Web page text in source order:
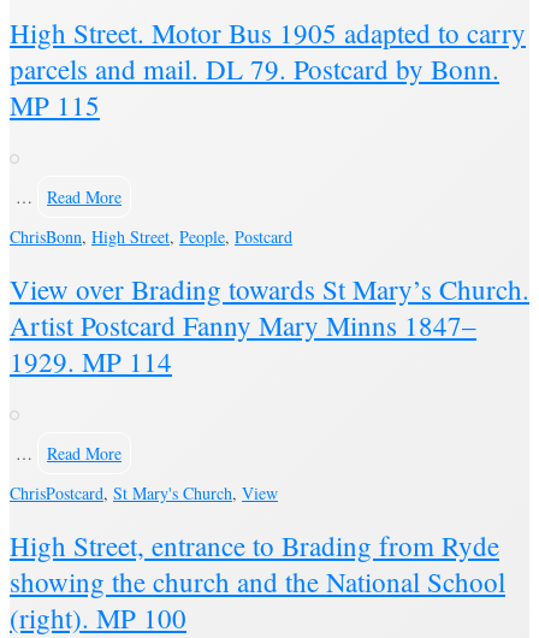
High Street. Motor Bus 1905 adapted to carry
parcels and mail. DL 79. Postcard by Bonn.
MP 115
…
Read More
ChrisBonn, High Street, People, Postcard
View over Brading towards St Mary’s Church.
Artist Postcard Fanny Mary Minns 1847–
1929. MP 114
…
Read More
ChrisPostcard, St Mary's Church, View
High Street, entrance to Brading from Ryde
showing the church and the National School
(right). MP 100